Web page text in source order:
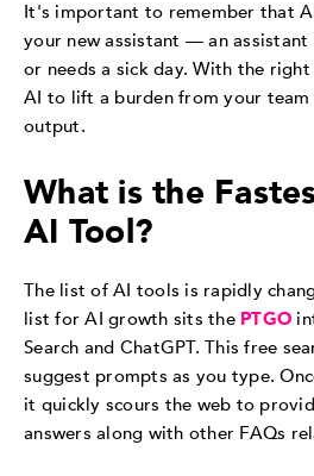
It's important to remember that
your new assistant — an
or needs a sick day. With the
AI to lift a burden from your team
output.
What is the
AI Tool?
The list of AI tools is rapidly
list for AI growth sits the PTGO
Search and ChatGPT. This free
suggest prompts as you type.
it quickly scours the web to
answers along with other FAQs